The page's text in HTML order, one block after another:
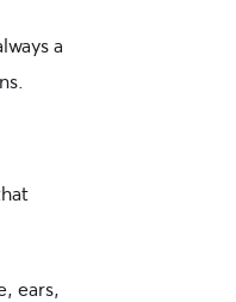
a
ears,